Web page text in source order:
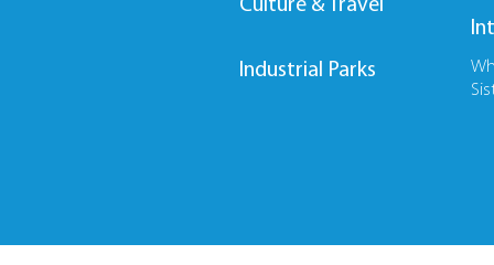
Culture & Travel
Industrial Parks